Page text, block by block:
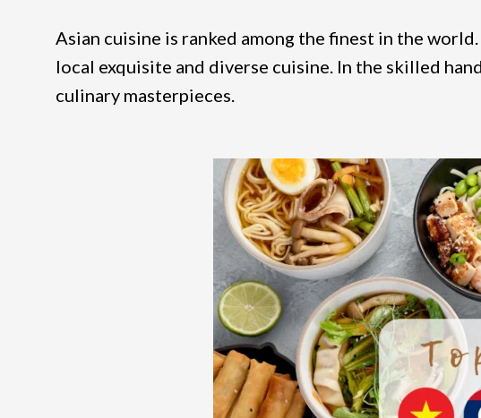
Asian cuisine is ranked among the finest in the
local exquisite and diverse cuisine. In the skilled
culinary masterpieces.